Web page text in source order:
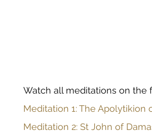
Watch all meditations on the
Meditation 1: The Apolytikion
Meditation 2: St John of